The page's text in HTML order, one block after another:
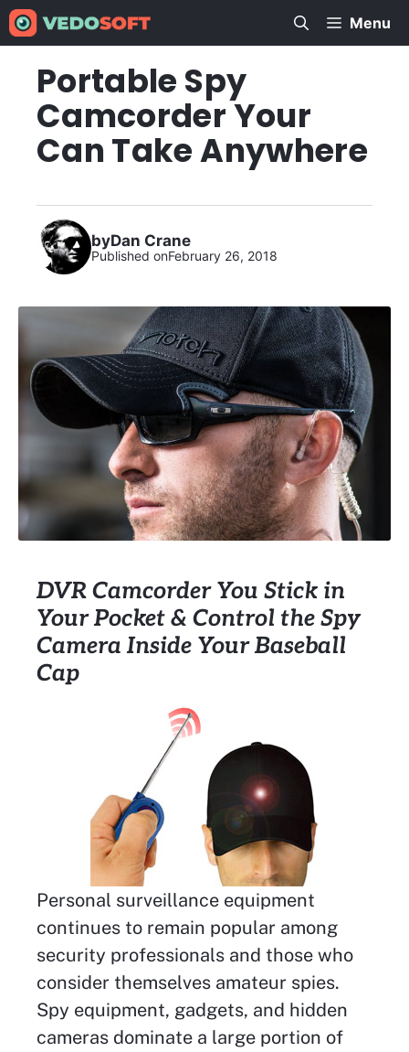
Skip
to
Menu
Portable Spy
Camcorder Your
Can Take Anywhere
byDan Crane
Published onFebruary 26, 2018
DVR Camcorder You Stick in
Your Pocket & Control the Spy
Camera Inside Your Baseball
Cap
Personal surveillance equipment
continues to remain popular among
security professionals and those who
consider themselves amateur spies.
Spy equipment, gadgets, and hidden
cameras dominate a large portion of